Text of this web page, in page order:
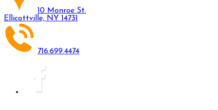
10 Monroe St.
Ellicottville, NY 14731
716.699.4474